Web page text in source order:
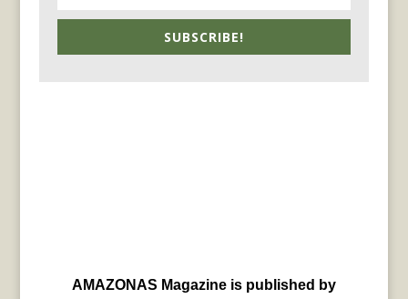
SUBSCRIBE!
AMAZONAS Magazine is published by